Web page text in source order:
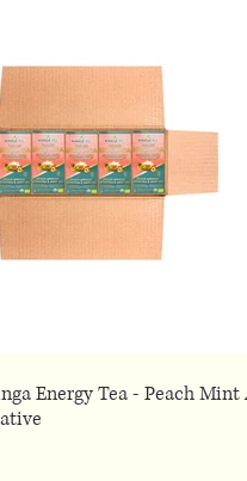
Energy Tea - Peach